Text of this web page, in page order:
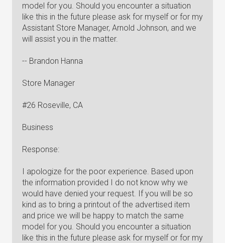
model for you. Should you encounter a situation
like this in the future please ask for myself or for my
Assistant Store Manager, Arnold Johnson, and we
will assist you in the matter.
-- Brandon Hanna
Store Manager
#26 Roseville, CA
Business
Response:
I apologize for the poor experience. Based upon
the information provided I do not know why we
would have denied your request. If you will be so
kind as to bring a printout of the advertised item
and price we will be happy to match the same
model for you. Should you encounter a situation
like this in the future please ask for myself or for my